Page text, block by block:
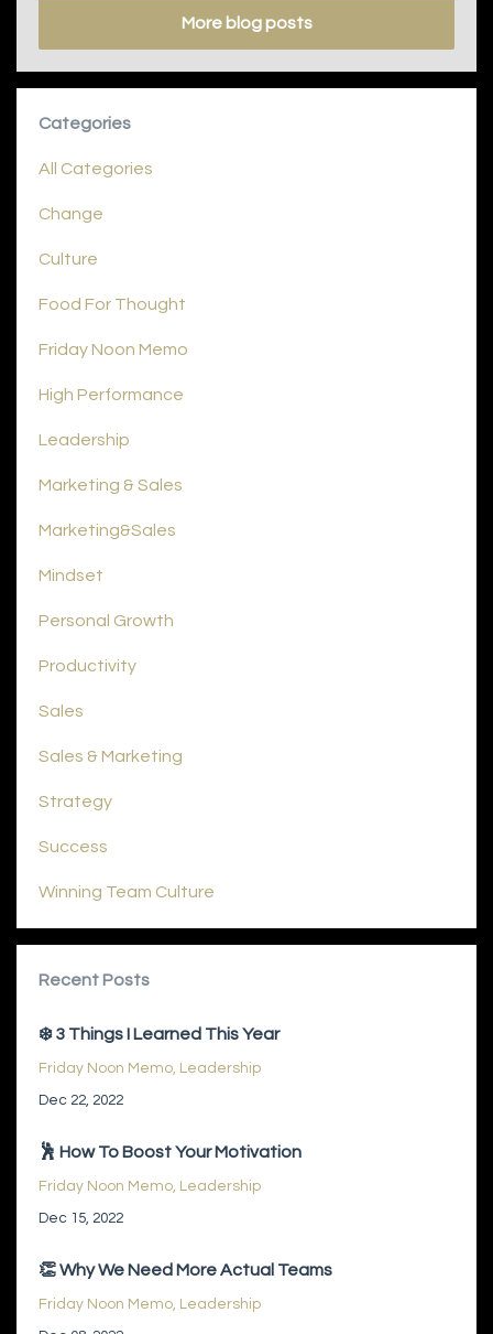
More blog posts
Categories
All Categories
Change
Culture
Food For Thought
Friday Noon Memo
High Performance
Leadership
Marketing & Sales
Marketing&sales
Mindset
Personal Growth
Productivity
Sales
Sales & Marketing
Strategy
Success
Winning Team Culture
Recent Posts
❄️ 3 Things I Learned This Year
Friday Noon Memo Leadership
Dec 22, 2022
🕺 How To Boost Your Motivation
Friday Noon Memo Leadership
Dec 15, 2022
👏 Why We Need More Actual Teams
Friday Noon Memo Leadership